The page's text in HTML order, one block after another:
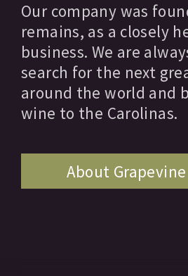
Our company was
remains, as a closely
business. We are
search for the next
around the world and
wine to the Carolinas.
About Grapevine